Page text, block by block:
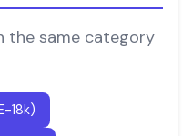
the same category
18k)